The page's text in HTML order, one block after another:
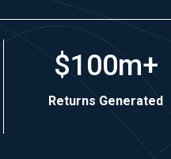
$100m+
Returns Generated